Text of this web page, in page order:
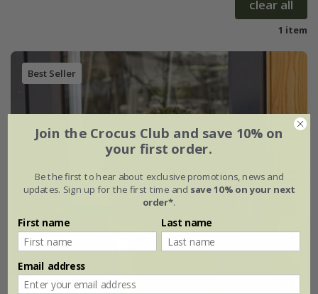
clear all
1 item
Best Seller
Join the Crocus Club and save 10% on
your first order.
Be the first to hear about exclusive promotions, news and
updates. Sign up for the first time and save 10% on your next
order*.
First name Last name
Email address